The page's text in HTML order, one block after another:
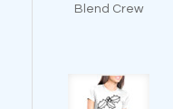
Blend Crew